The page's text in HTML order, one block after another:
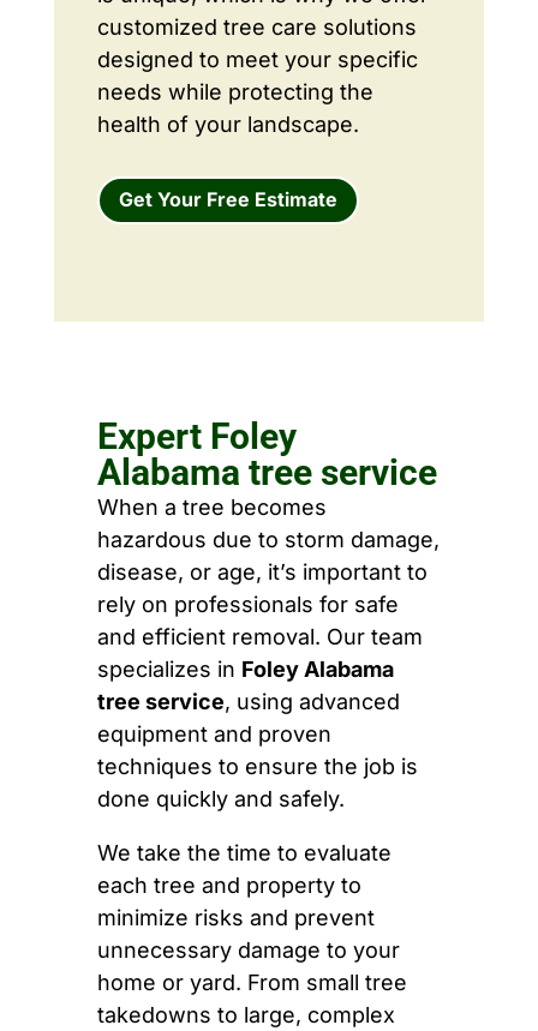
customized tree care solutions
designed to meet your specific
needs while protecting the
health of your landscape.
Get Your Free Estimate
Expert Foley
Alabama tree service
When a tree becomes
hazardous due to storm damage,
disease, or age, it’s important to
rely on professionals for safe
and efficient removal. Our team
specializes in Foley Alabama
tree service, using advanced
equipment and proven
techniques to ensure the job is
done quickly and safely.
We take the time to evaluate
each tree and property to
minimize risks and prevent
unnecessary damage to your
home or yard. From small tree
takedowns to large, complex